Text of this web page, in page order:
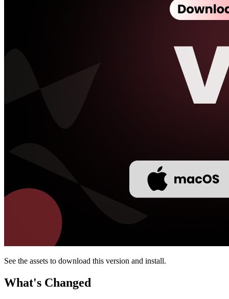
See the assets to download this version and install.
What's Changed